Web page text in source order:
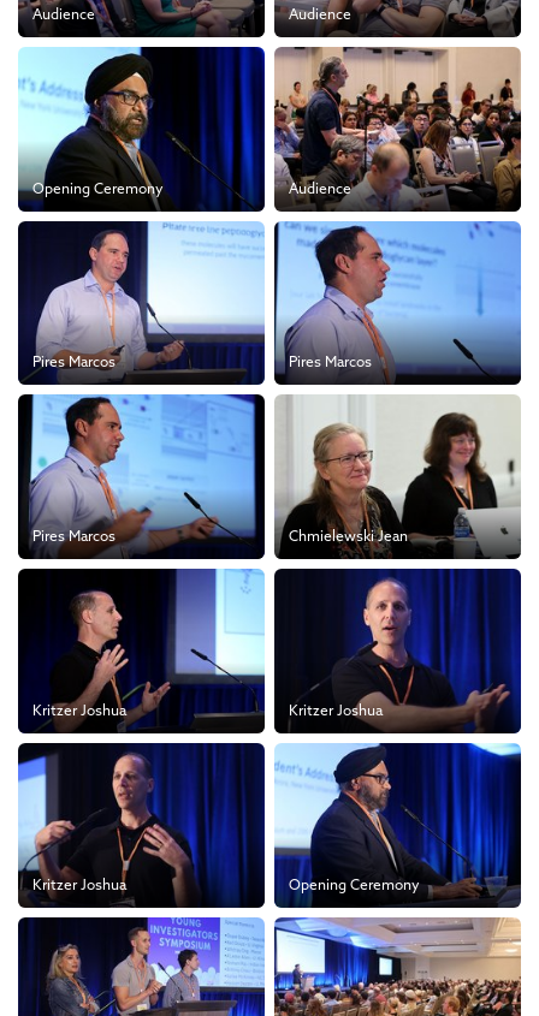
Audience Audience
Opening Ceremony Audience
Pires Marcos Pires Marcos
Pires Marcos Chmielewski Jean
Kritzer Joshua Kritzer Joshua
Kritzer Joshua Opening Ceremony